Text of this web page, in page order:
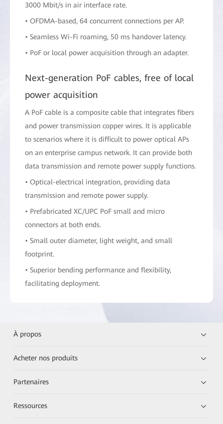
3000 Mbit/s in air interface rate.
• OFDMA-based, 64 concurrent connections per AP.
• Seamless Wi-Fi roaming, 50 ms handover latency.
• PoF or local power acquisition through an adapter.
Next-generation PoF cables, free of local
power acquisition
A PoF cable is a composite cable that integrates fibers
and power transmission copper wires. It is applicable
to scenarios where it is difficult to power optical APs
on an enterprise campus network. It can provide both
data transmission and remote power supply functions.
• Optical-electrical integration, providing data
transmission and remote power supply.
• Prefabricated XC/UPC PoF small and micro
connectors at both ends.
• Small outer diameter, light weight, and small
footprint.
• Superior bending performance and flexibility,
facilitating deployment.
À propos
Acheter nos produits
Partenaires
Ressources